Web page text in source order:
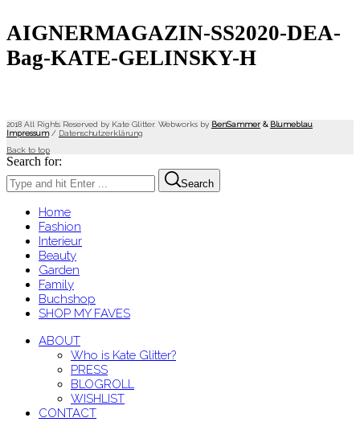
AIGNERMAGAZIN-SS2020-DEA-
Bag-KATE-GELINSKY-H
2018 All Rights Reserved by Kate Glitter. Webworks by BenSammer & Blumeblau
Impressum/ Datenschutzerklärung
Back to top
Search for:
Search
Home
Fashion
Interieur
Beauty
Garden
Family
Buchshop
SHOP MY FAVES
ABOUT
Who is Kate Glitter?
PRESS
BLOGROLL
WISHLIST
CONTACT